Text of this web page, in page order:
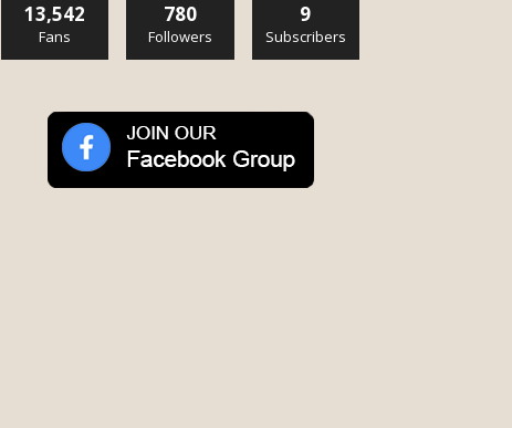
13,542
Fans
780
Followers
9
Subscribers